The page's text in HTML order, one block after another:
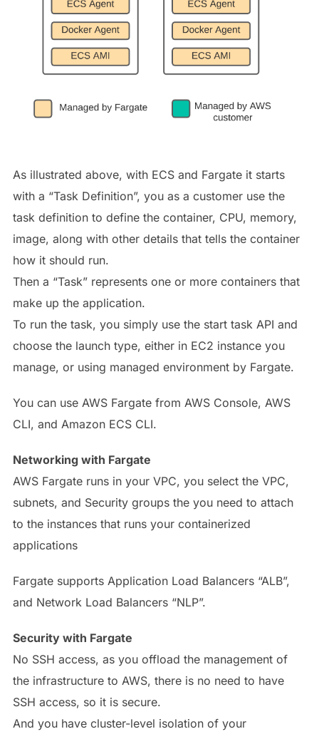
As illustrated above, with ECS and Fargate it starts
with a “Task Definition”, you as a customer use the
task definition to define the container, CPU, memory,
image, along with other details that tells the container
how it should run.
Then a “Task” represents one or more containers that
make up the application.
To run the task, you simply use the start task API and
choose the launch type, either in EC2 instance you
manage, or using managed environment by Fargate.
You can use AWS Fargate from AWS Console, AWS
CLI, and Amazon ECS CLI.
Networking with Fargate
AWS Fargate runs in your VPC, you select the VPC,
subnets, and Security groups the you need to attach
to the instances that runs your containerized
applications
Fargate supports Application Load Balancers “ALB”,
and Network Load Balancers “NLP”.
Security with Fargate
No SSH access, as you offload the management of
the infrastructure to AWS, there is no need to have
SSH access, so it is secure.
And you have cluster-level isolation of your